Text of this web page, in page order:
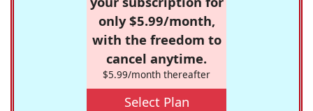
only $5.99/month,
with the freedom to
cancel anytime.
$5.99/month thereafter
Select Plan